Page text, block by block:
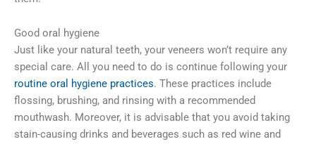
Good oral hygiene
Just like your natural teeth, your veneers won’t require any
special care. All you need to do is continue following your
routine oral hygiene practices. These practices include
flossing, brushing, and rinsing with a recommended
mouthwash. Moreover, it is advisable that you avoid taking
stain-causing drinks and beverages such as red wine and